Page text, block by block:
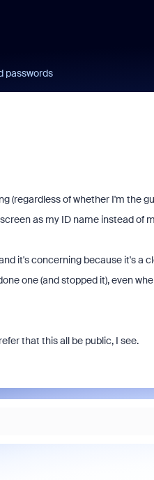
passwords
(regardless of whether I'm the
as my ID name instead of
it's concerning because it's a
one (and stopped it), even
that this all be public, I see.